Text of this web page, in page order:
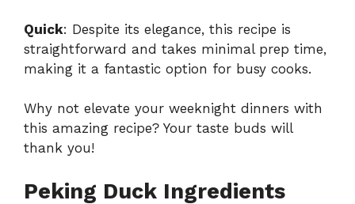
Quick: Despite its elegance, this recipe is
straightforward and takes minimal prep time,
making it a fantastic option for busy cooks.
Why not elevate your weeknight dinners with
this amazing recipe? Your taste buds will
thank you!
Peking Duck Ingredients